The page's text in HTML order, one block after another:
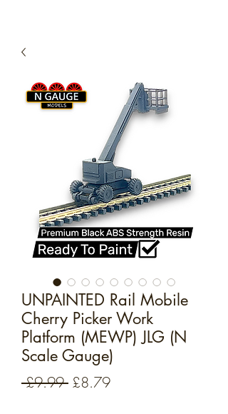
UNPAINTED Rail Mobile
Cherry Picker Work
Platform (MEWP) JLG (N
Scale Gauge)
£9.99 Regular
£8.79Sale